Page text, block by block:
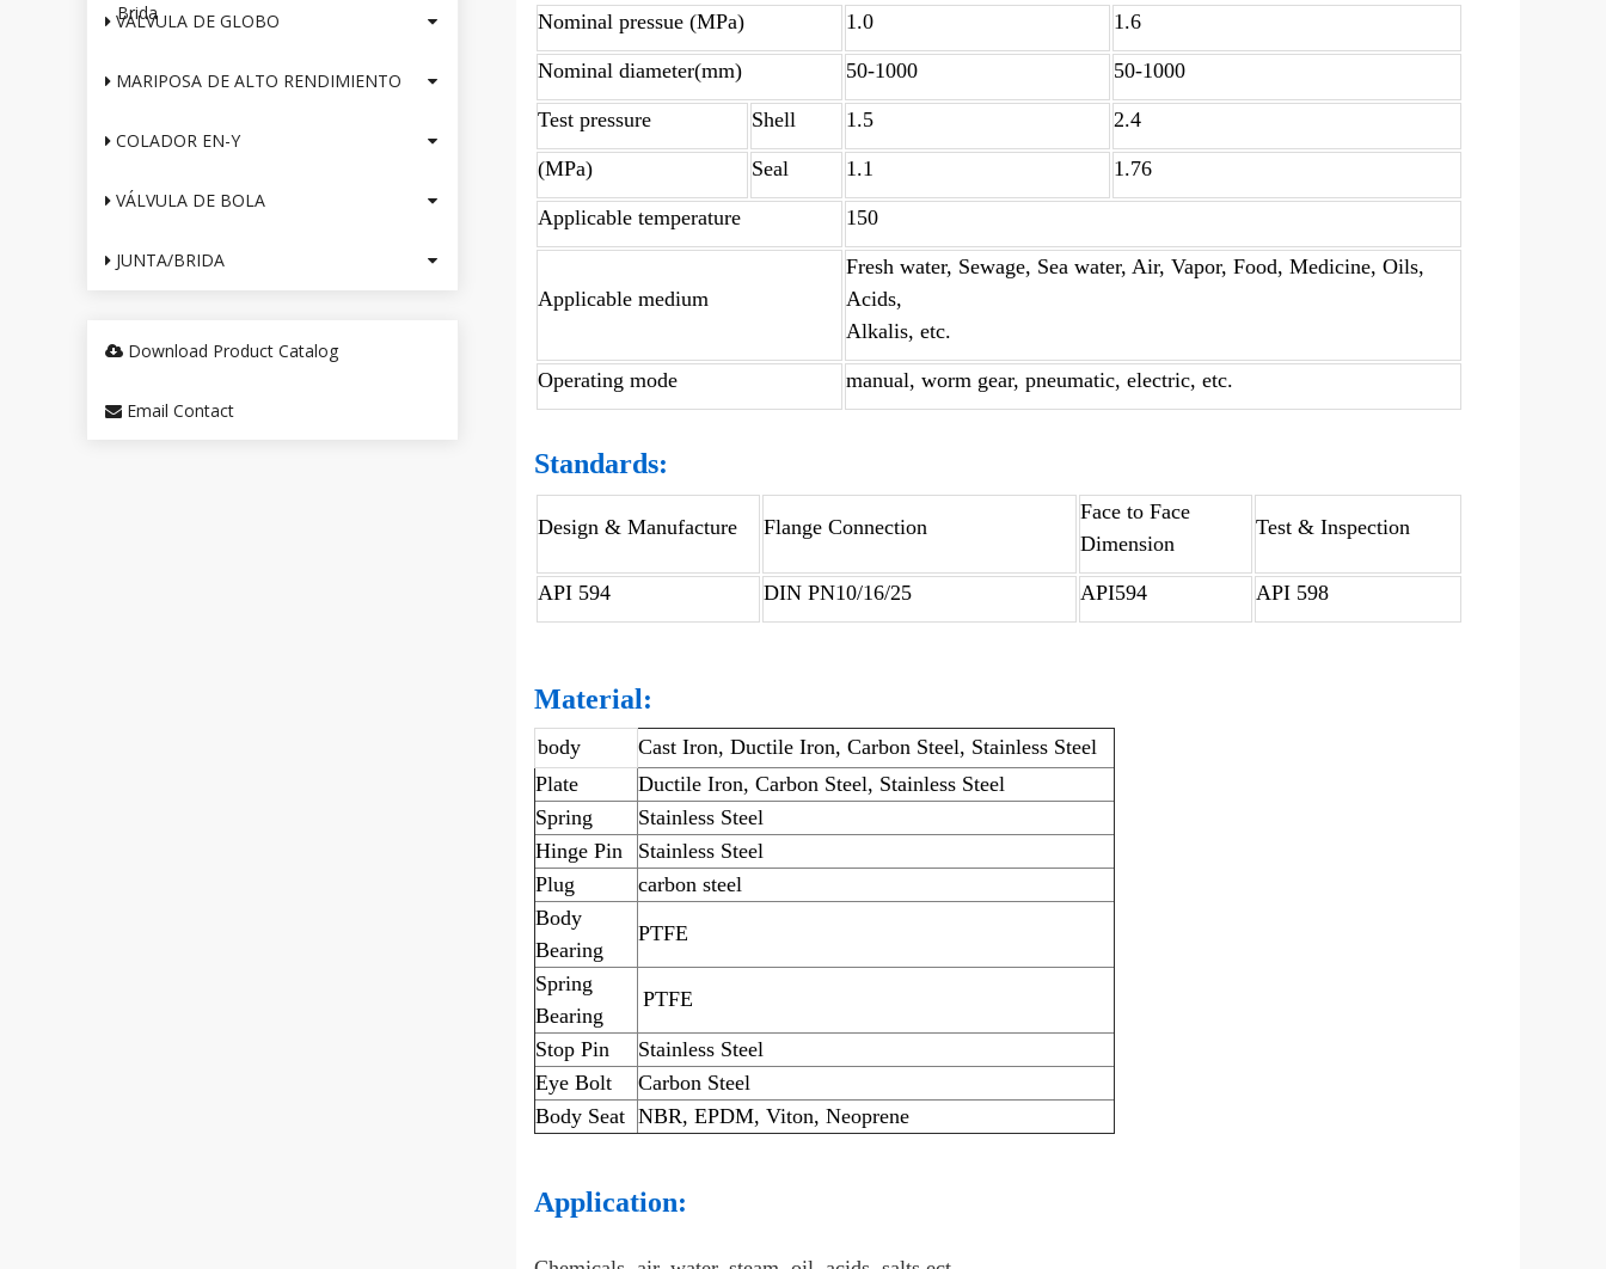
Brida
VÁLVULA DE GLOBO
MARIPOSA DE ALTO RENDIMIENTO
COLADOR EN-Y
VÁLVULA DE BOLA
JUNTA/BRIDA
Download Product Catalog
Email Contact
Nominal pressue (MPa) 1.0 1.6
Nominal diameter(mm) 50-1000 50-1000
Test pressure Shell 1.5 2.4
(MPa) Seal 1.1 1.76
Applicable temperature 150
Applicable medium
Fresh water, Sewage, Sea water, Air, Vapor, Food, Medicine, Oils,
Acids,
Alkalis, etc.
Operating mode manual, worm gear, pneumatic, electric, etc.
Standards:
Design & Manufacture Flange Connection
Face to Face
Dimension
Test & Inspection
API 594 DIN PN10/16/25 API594 API 598
Material:
body
Cast Iron, Ductile Iron, Carbon Steel, Stainless Steel
Plate
Ductile Iron, Carbon Steel, Stainless Steel
Spring
Stainless Steel
Hinge Pin
Stainless Steel
Plug
carbon steel
Body
Bearing
PTFE
Spring
Bearing
PTFE
Stop Pin
Stainless Steel
Eye Bolt
Carbon Steel
Body Seat NBR, EPDM, Viton, Neoprene
Application: